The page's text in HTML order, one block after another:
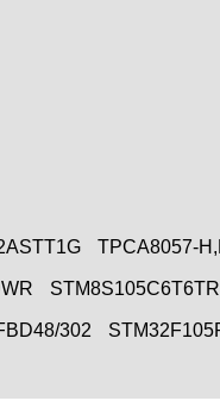
TPCA8057-
STM8S105C6T6TR
302